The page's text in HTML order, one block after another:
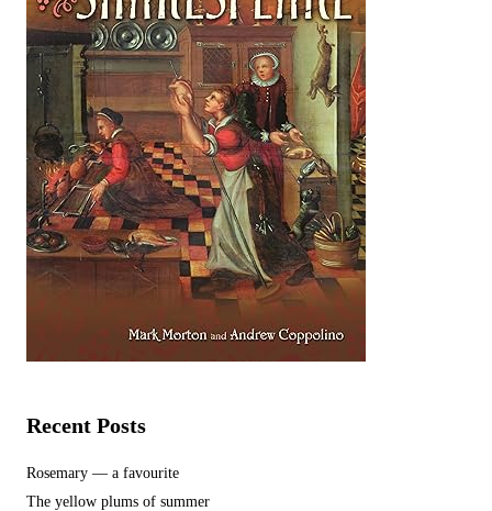
Recent Posts
Rosemary — a favourite
The yellow plums of summer